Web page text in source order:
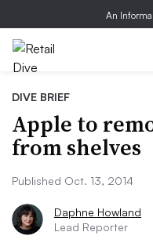
An Informa
DIVE BRIEF
Apple to
from shelves
Published Oct. 13, 2014
Daphne Howland
Lead Reporter